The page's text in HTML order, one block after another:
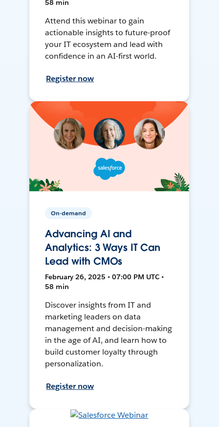
58 min
Attend this webinar to gain
actionable insights to future-proof
your IT ecosystem and lead with
confidence in an AI-first world.
Register now
On-demand
Advancing AI and
Analytics: 3 Ways IT Can
Lead with CMOs
February 26, 2025 • 07:00 PM UTC •
58 min
Discover insights from IT and
marketing leaders on data
management and decision-making
in the age of AI, and learn how to
build customer loyalty through
personalization.
Register now